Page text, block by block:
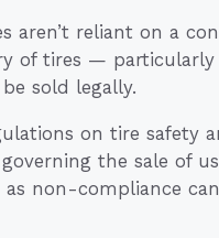
aren’t reliant on a
of tires — particularly
sold legally.
on tire safety
the sale of
non-compliance